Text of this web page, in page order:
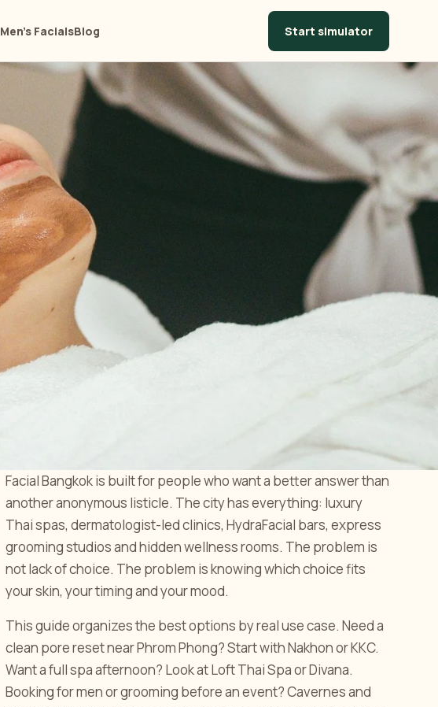
Men's FacialsBlog Start simulator
Facial Bangkok is built for people who want a better answer than
another anonymous listicle. The city has everything: luxury
Thai spas, dermatologist-led clinics, HydraFacial bars, express
grooming studios and hidden wellness rooms. The problem is
not lack of choice. The problem is knowing which choice fits
your skin, your timing and your mood.
This guide organizes the best options by real use case. Need a
clean pore reset near Phrom Phong? Start with Nakhon or KKC.
Want a full spa afternoon? Look at Loft Thai Spa or Divana.
Booking for men or grooming before an event? Cavernes and